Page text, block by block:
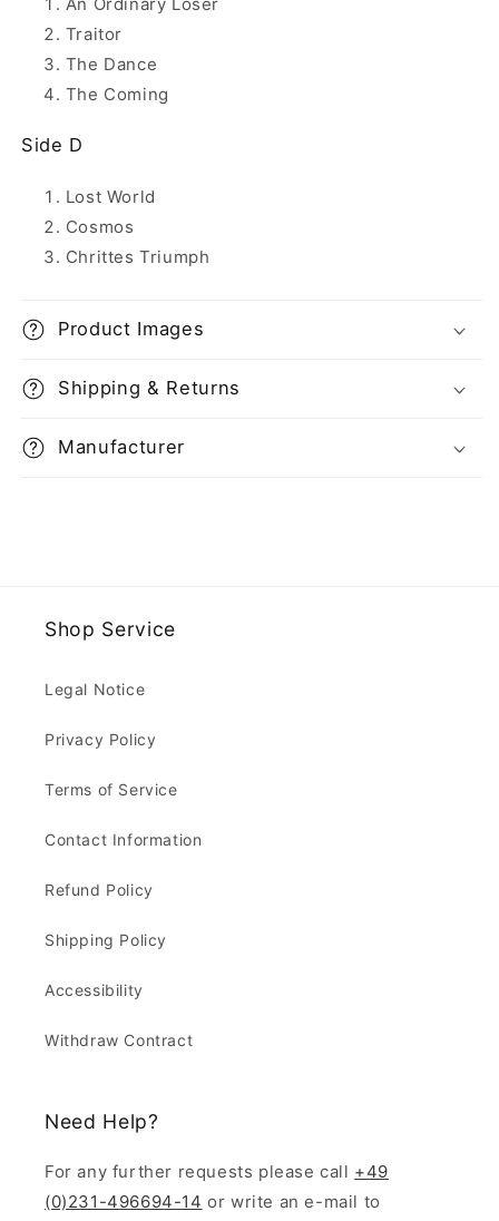
An Ordinary Loser
Traitor
The Dance
The Coming
Side D
Lost World
Cosmos
Chrittes Triumph
Product Images
Shipping & Returns
Manufacturer
Shop Service
Legal Notice
Privacy Policy
Terms of Service
Contact Information
Refund Policy
Shipping Policy
Accessibility
Withdraw Contract
Need Help?
For any further requests please call +49
(0)231-496694-14 or write an e-mail to